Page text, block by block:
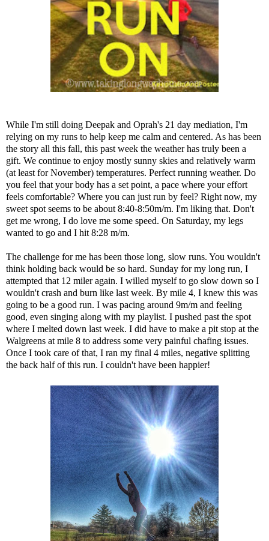
While I'm still doing Deepak and Oprah's 21 day mediation, I'm
relying on my runs to help keep me calm and centered. As has been
the story all this fall, this past week the weather has truly been a
gift. We continue to enjoy mostly sunny skies and relatively warm
(at least for November) temperatures. Perfect running weather. Do
you feel that your body has a set point, a pace where your effort
feels comfortable? Where you can just run by feel? Right now, my
sweet spot seems to be about 8:40-8:50m/m. I'm liking that. Don't
get me wrong, I do love me some speed. On Saturday, my legs
wanted to go and I hit 8:28 m/m.
The challenge for me has been those long, slow runs. You wouldn't
think holding back would be so hard. Sunday for my long run, I
attempted that 12 miler again. I willed myself to go slow down so I
wouldn't crash and burn like last week. By mile 4, I knew this was
going to be a good run. I was pacing around 9m/m and feeling
good, even singing along with my playlist. I pushed past the spot
where I melted down last week. I did have to make a pit stop at the
Walgreens at mile 8 to address some very painful chafing issues.
Once I took care of that, I ran my final 4 miles, negative splitting
the back half of this run. I couldn't have been happier!